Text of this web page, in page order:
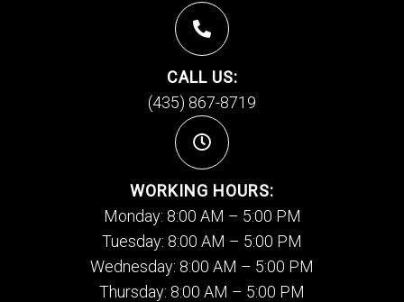
CALL US:
(435) 867-8719
WORKING HOURS:
Monday: 8:00 AM – 5:00 PM
Tuesday: 8:00 AM – 5:00 PM
Wednesday: 8:00 AM – 5:00 PM
Thursday: 8:00 AM – 5:00 PM